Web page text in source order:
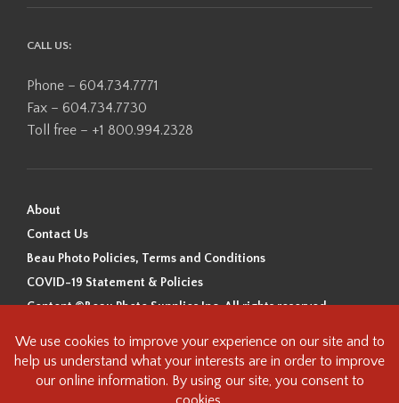
CALL US:
Phone – 604.734.7771
Fax – 604.734.7730
Toll free – +1 800.994.2328
About
Contact Us
Beau Photo Policies, Terms and Conditions
COVID-19 Statement & Policies
Content ©Beau Photo Supplies Inc. All rights reserved.
Beau Photo acknowledges that it is situated on the traditional,
ancestral, and unceded territory of the Coast Salish Peoples, including